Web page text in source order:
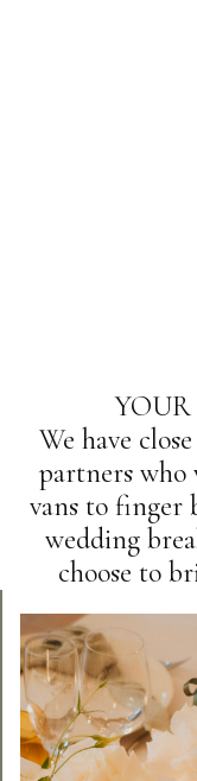
We have
partners who
vans to finger
wedding
choose to